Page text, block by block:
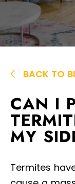
BACK TO
CAN I
MY
Termites